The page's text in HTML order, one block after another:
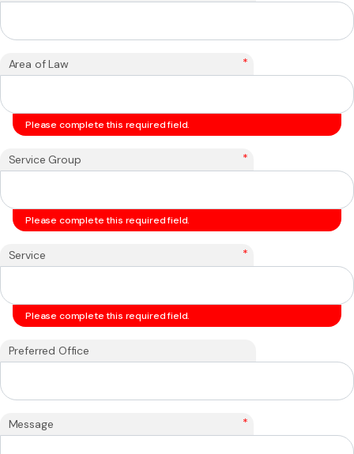
Area of Law *
Please complete this required field.
Service Group *
Please complete this required field.
Service *
Please complete this required field.
Preferred Office
Message *